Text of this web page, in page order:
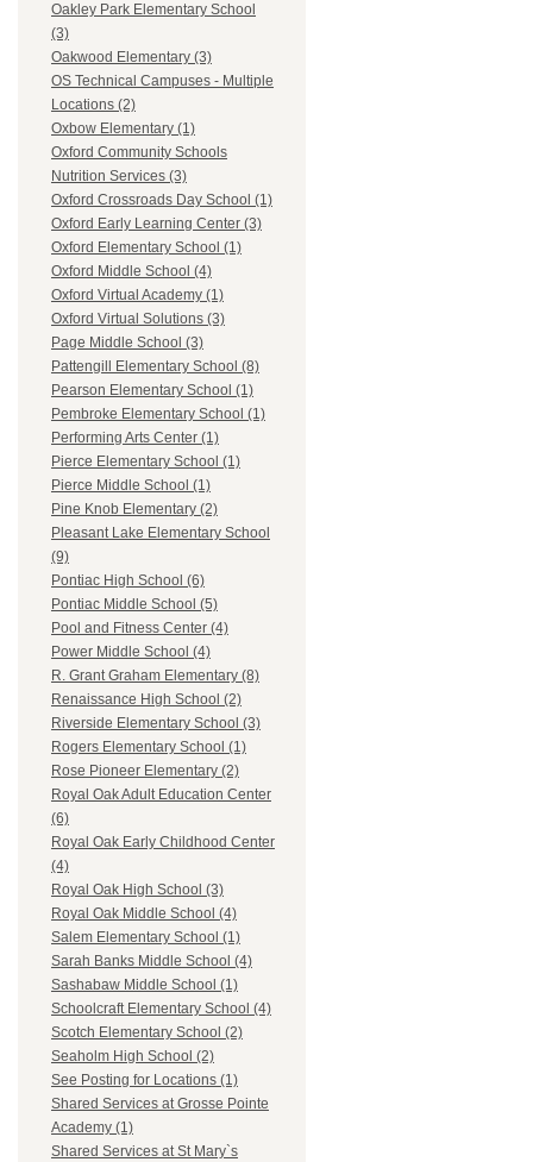
Oakley Park Elementary School
(3)
Oakwood Elementary (3)
OS Technical Campuses - Multiple
Locations (2)
Oxbow Elementary (1)
Oxford Community Schools
Nutrition Services (3)
Oxford Crossroads Day School (1)
Oxford Early Learning Center (3)
Oxford Elementary School (1)
Oxford Middle School (4)
Oxford Virtual Academy (1)
Oxford Virtual Solutions (3)
Page Middle School (3)
Pattengill Elementary School (8)
Pearson Elementary School (1)
Pembroke Elementary School (1)
Performing Arts Center (1)
Pierce Elementary School (1)
Pierce Middle School (1)
Pine Knob Elementary (2)
Pleasant Lake Elementary School
(9)
Pontiac High School (6)
Pontiac Middle School (5)
Pool and Fitness Center (4)
Power Middle School (4)
R. Grant Graham Elementary (8)
Renaissance High School (2)
Riverside Elementary School (3)
Rogers Elementary School (1)
Rose Pioneer Elementary (2)
Royal Oak Adult Education Center
(6)
Royal Oak Early Childhood Center
(4)
Royal Oak High School (3)
Royal Oak Middle School (4)
Salem Elementary School (1)
Sarah Banks Middle School (4)
Sashabaw Middle School (1)
Schoolcraft Elementary School (4)
Scotch Elementary School (2)
Seaholm High School (2)
See Posting for Locations (1)
Shared Services at Grosse Pointe
Academy (1)
Shared Services at St Mary`s